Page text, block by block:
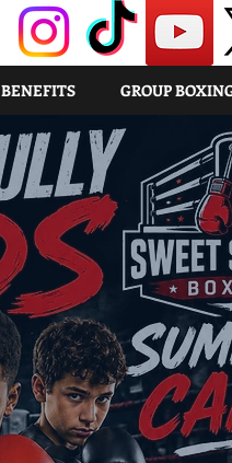
BENEFITS GROUP